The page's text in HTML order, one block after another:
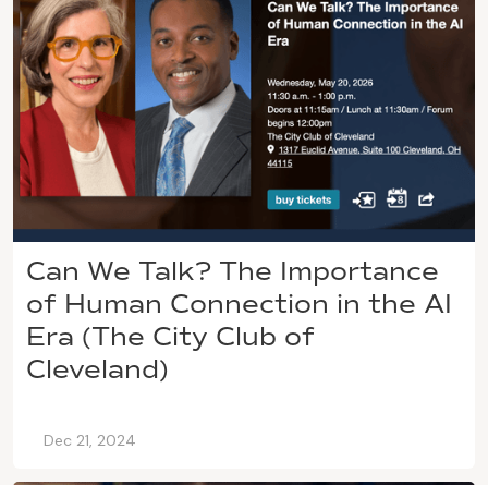
Can We Talk? The Importance
of Human Connection in the AI
Era (The City Club of
Cleveland)
Dec 21, 2024